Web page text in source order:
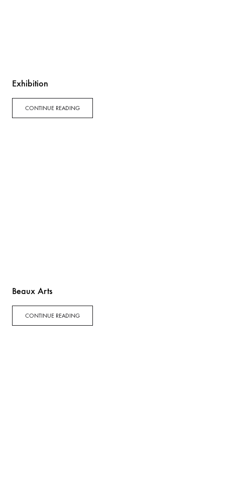
Exhibition
CONTINUE READING
Beaux Arts
CONTINUE READING